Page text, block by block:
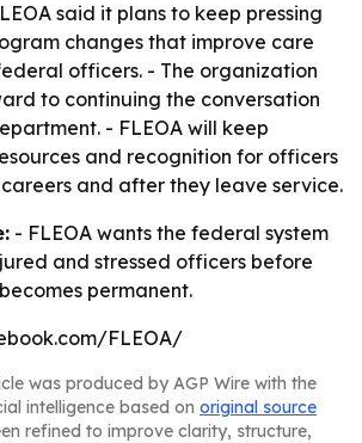
said it plans to keep pressing
changes that improve care
officers. - The organization
to continuing the conversation
- FLEOA will keep
and recognition for officers
and after they leave service.
- FLEOA wants the federal system
and stressed officers before
permanent.
FLEOA/
was produced by AGP Wire with the
intelligence based on original source
refined to improve clarity, structure,